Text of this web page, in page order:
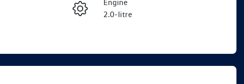
Enquire Now
Engine
2.0-litre